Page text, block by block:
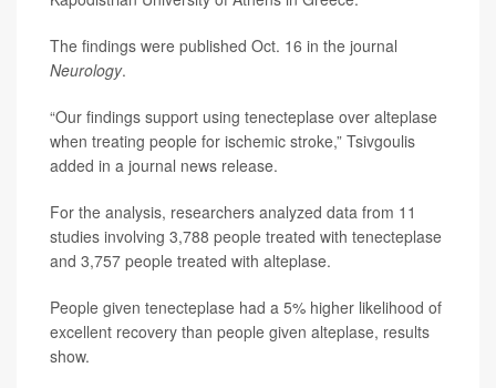
The findings were published Oct. 16 in the journal
Neurology.
“Our findings support using tenecteplase over alteplase
when treating people for ischemic stroke,” Tsivgoulis
added in a journal news release.
For the analysis, researchers analyzed data from 11
studies involving 3,788 people treated with tenecteplase
and 3,757 people treated with alteplase.
People given tenecteplase had a 5% higher likelihood of
excellent recovery than people given alteplase, results
show.